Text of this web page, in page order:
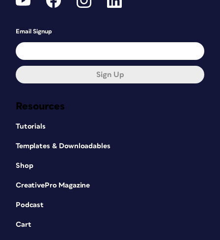
Resources
Tutorials
Templates & Downloadables
Shop
CreativePro Magazine
Podcast
Cart
Email Signup
Sign Up